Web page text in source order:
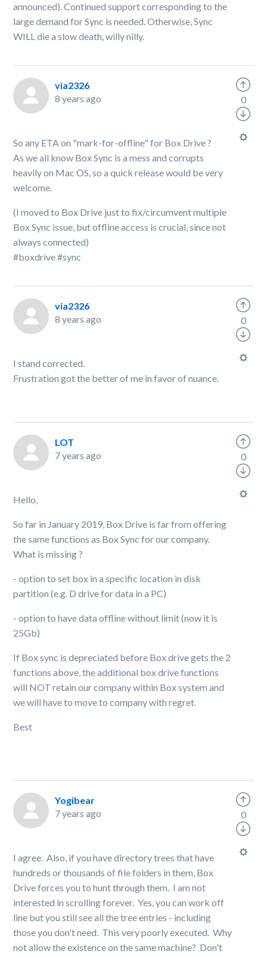
announced). Continued support corresponding to the
large demand for Sync is needed. Otherwise, Sync
WILL die a slow death, willy nilly.
via2326
8 years ago
So any ETA on "mark-for-offline" for Box Drive ?
As we all know Box Sync is a mess and corrupts
heavily on Mac OS, so a quick release would be very
welcome.
(I moved to Box Drive just to fix/circumvent multiple
Box Sync issue, but offline access is crucial, since not
always connected)
#boxdrive #sync
0
via2326
8 years ago
I stand corrected.
Frustration got the better of me in favor of nuance.
0
LOT
7 years ago
Hello,
So far in January 2019, Box Drive is far from offering
the same functions as Box Sync for our company.
What is missing ?
- option to set box in a specific location in disk
partition (e.g. D drive for data in a PC)
- option to have data offline without limit (now it is
25Gb)
If Box sync is depreciated before Box drive gets the 2
functions above, the additional box drive functions
will NOT retain our company within Box system and
we will have to move to company with regret.
Best
0
Yogibear
7 years ago
I agree. Also, if you have directory trees that have
hundreds or thousands of file folders in them, Box
Drive forces you to hunt through them. I am not
interested in scrolling forever. Yes, you can work off
line but you still see all the tree entries - including
those you don't need. This very poorly executed. Why
not allow the existence on the same machine? Don't
0